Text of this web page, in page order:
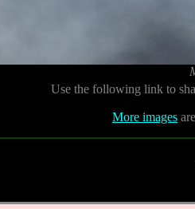
Use the following link to
More images